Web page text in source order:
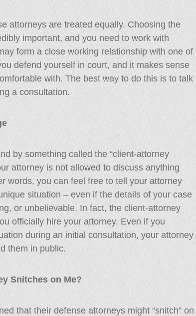
attorneys are treated equally. Choosing the
important, and you need to work with
form a close working relationship with one of
defend yourself in court, and it makes sense
with. The best way to do this is to talk
a consultation.
by something called the “client-attorney
attorney is not allowed to discuss anything
words, you can feel free to tell your attorney
situation – even if the details of your case
or unbelievable. In fact, the client-attorney
officially hire your attorney. Even if you
during an initial consultation, your attorney
them in public.
Snitches on Me?
that their defense attorneys might “snitch” on